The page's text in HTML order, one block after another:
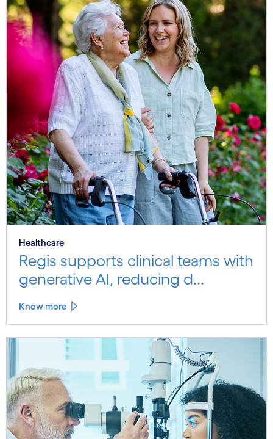
Healthcare
Regis supports clinical teams with
generative AI, reducing d...
Know more